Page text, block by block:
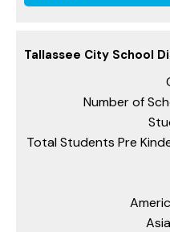
Tallassee City School
Number of
Total Students Pre